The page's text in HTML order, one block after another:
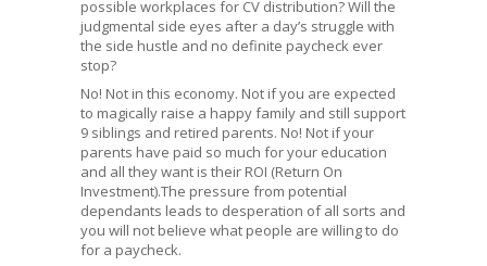
possible workplaces for CV distribution? Will the
judgmental side eyes after a day’s struggle with
the side hustle and no definite paycheck ever
stop?
No! Not in this economy. Not if you are expected
to magically raise a happy family and still support
9 siblings and retired parents. No! Not if your
parents have paid so much for your education
and all they want is their ROI (Return On
Investment).The pressure from potential
dependants leads to desperation of all sorts and
you will not believe what people are willing to do
for a paycheck.